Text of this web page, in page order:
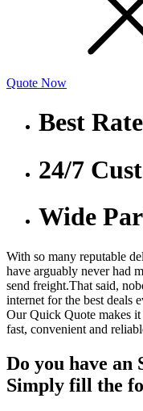
Quote Now
Best
24/7
Wide
With so many reputable
have arguably never had
send freight.That said,
internet for the best deals
Our Quick Quote makes
fast, convenient and
Do you have an
Simply fill the